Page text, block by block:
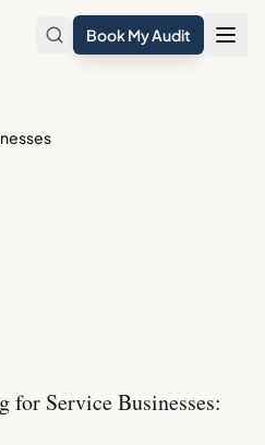
Book My Audit
Service Businesses: